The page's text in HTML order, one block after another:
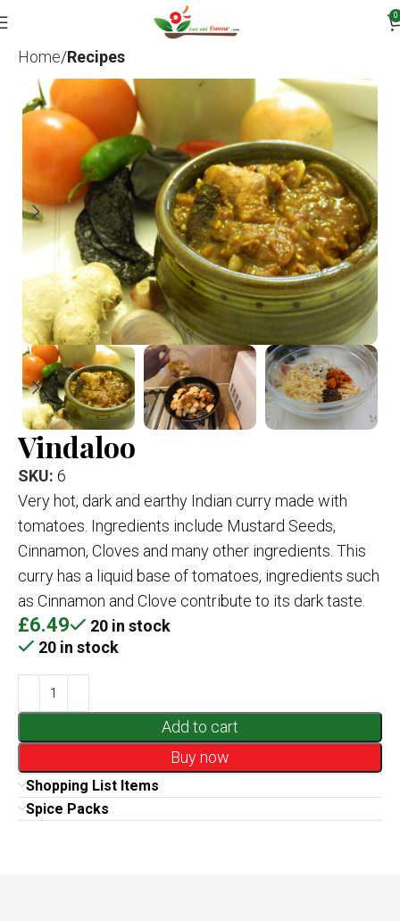
0
Home Recipes
Vindaloo
SKU: 6
Very hot, dark and earthy Indian curry made with
tomatoes. Ingredients include Mustard Seeds,
Cinnamon, Cloves and many other ingredients. This
curry has a liquid base of tomatoes, ingredients such
as Cinnamon and Clove contribute to its dark taste.
£6.49
20 in stock
20 in stock
Add to cart
Buy now
Shopping List Items
Spice Packs